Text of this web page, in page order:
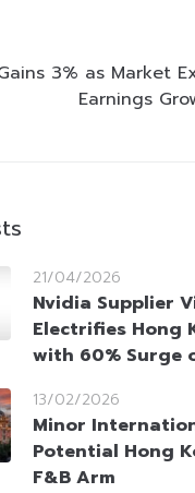
3% as Market
Earnings
21/04/2026
Nvidia Supplier
Electrifies Hong
with 60% Surge
13/02/2026
Minor
Potential Hong
F&B Arm